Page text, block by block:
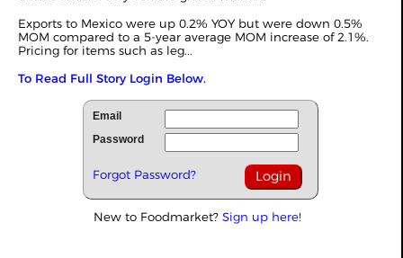
Exports to Mexico were up 0.2% YOY but were down 0.5%
MOM compared to a 5-year average MOM increase of 2.1%.
Pricing for items such as leg...
To Read Full Story Login Below.
Email
Password
Forgot Password?
New to Foodmarket? Sign up here!